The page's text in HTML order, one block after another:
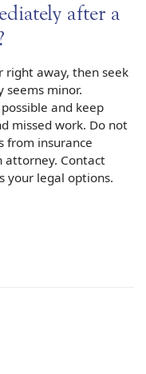
after a
right away, then seek
minor.
and keep
missed work. Do not
from insurance
attorney. Contact
your legal options.